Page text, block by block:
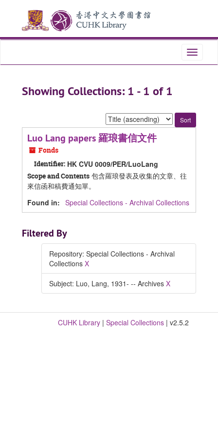
content
Toggle
Showing Collections: 1 - 1 of 1
Sort
by:
Luo Lang papers 羅琅書信文件
Fonds
Identifier: HK CVU 0009/PER/LuoLang
Scope and Contents 包含羅琅發表及收集的文章、往
來信函和稿費通知單。
Found in: Special Collections - Archival Collections
Filtered By
Repository: Special Collections - Archival
Collections X
Subject: Luo, Lang, 1931- -- Archives X
CUHK Library | Special Collections | v2.5.2